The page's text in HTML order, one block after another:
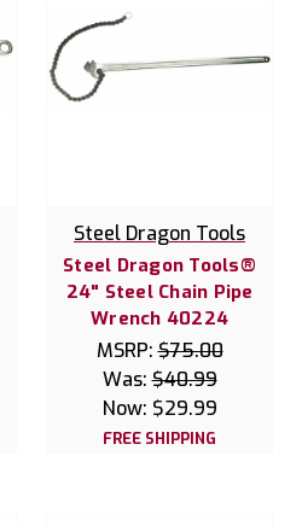
Steel Dragon Tools
Steel Dragon Tools®
24" Steel Chain Pipe
Wrench 40224
MSRP:$75.00
Was:$40.99
Now: $29.99
FREE SHIPPING